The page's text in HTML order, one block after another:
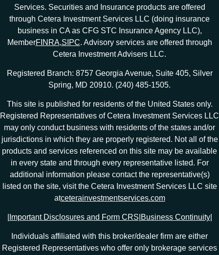
Services. Securities and Insurance products are offered
through Cetera Investment Services LLC (doing insurance
business in CA as CFG STC Insurance Agency LLC),
MemberFINRA,SIPC. Advisory services are offered through
Cetera Investment Advisers LLC.
Registered Branch: 8757 Georgia Avenue, Suite 405, Silver
Spring, MD 20910. (240) 485-1505.
This site is published for residents of the United States only.
Registered Representatives of Cetera Investment Services LLC
may only conduct business with residents of the states and/or
jurisdictions in which they are properly registered. Not all of the
products and services referenced on this site may be available
in every state and through every representative listed. For
additional information please contact the representative(s)
listed on the site, visit the Cetera Investment Services LLC site
atceterainvestmentservices.com
Important Disclosures and Form CRS Business Continuity|
Individuals affiliated with this broker/dealer firm are either
Registered Representatives who offer only brokerage services